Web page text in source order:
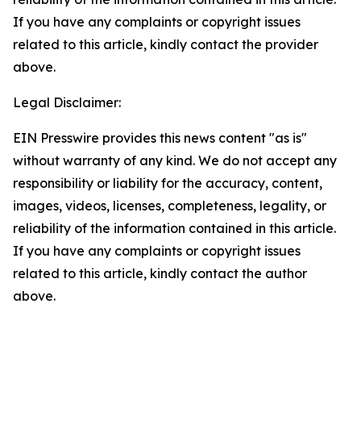
If you have any complaints or copyright issues
related to this article, kindly contact the provider
above.
Legal Disclaimer:
EIN Presswire provides this news content "as is"
without warranty of any kind. We do not accept any
responsibility or liability for the accuracy, content,
images, videos, licenses, completeness, legality, or
reliability of the information contained in this article.
If you have any complaints or copyright issues
related to this article, kindly contact the author
above.